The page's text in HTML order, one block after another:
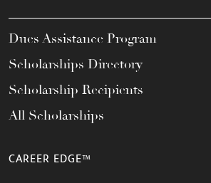
Dues Assistance Program
Scholarships Directory
Scholarship Recipients
All Scholarships
CAREER EDGE™